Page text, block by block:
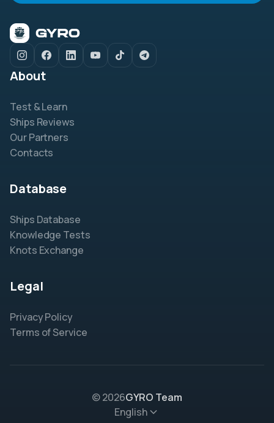
About
Test & Learn
Ships Reviews
Our Partners
Contacts
Database
Ships Database
Knowledge Tests
Knots Exchange
Legal
Privacy Policy
Terms of Service
© 2026GYRO Team
English